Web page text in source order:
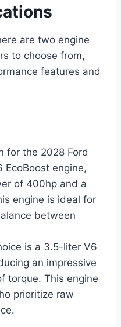
are two engine
to choose from,
features and
for the 2028 Ford
EcoBoost engine,
of 400hp and a
engine is ideal for
between
is a 3.5-liter V6
an impressive
torque. This engine
prioritize raw